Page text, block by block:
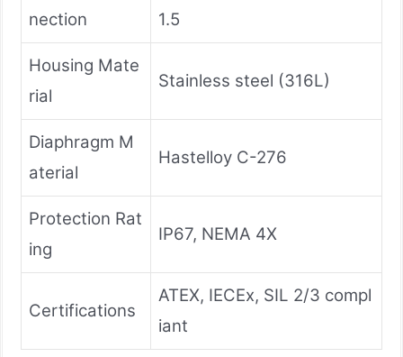
nection
1.5
Housing Mate
rial
Stainless steel (316L)
Diaphragm M
aterial
Hastelloy C-276
Protection Rat
ing
IP67, NEMA 4X
Certifications
ATEX, IECEx, SIL 2/3 compl
iant